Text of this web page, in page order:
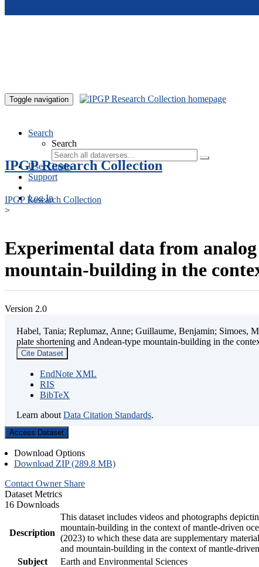
Toggle navigation
Search
Search
User Guide
Support
Log In
IPGP Research Collection
IPGP Research Collection
>
Experimental data from
mountain-building in the
Version 2.0
Habel, Tania; Replumaz, Anne; Guillaume, Benjamin; Simoes,
plate shortening and Andean-type mountain-building in the
Cite Dataset
EndNote XML
RIS
BibTeX
Learn about Data Citation Standards.
Access Dataset
Download Options
Download ZIP (289.8 MB)
Contact Owner Share
Dataset Metrics
16 Downloads
Description
This dataset includes videos and photographs
mountain-building in the context of mantle-driven
(2023) to which these data are supplementary
and mountain-building in the context of mantle-
Subject
Earth and Environmental Sciences